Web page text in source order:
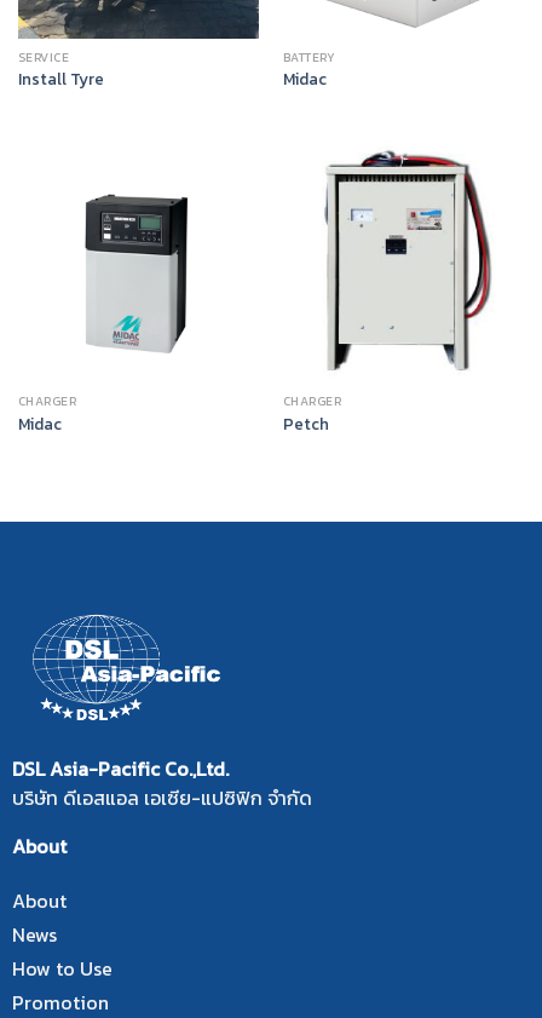
SERVICE
Install Tyre
BATTERY
Midac
CHARGER
Midac
CHARGER
Petch
DSL Asia-Pacific Co.,Ltd.
บริษัท ดีเอสแอล เอเซีย-แปซิฟิก จำกัด
About
About
News
How to Use
Promotion